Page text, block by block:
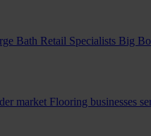
Bath Retail Specialists Big
market Flooring businesses